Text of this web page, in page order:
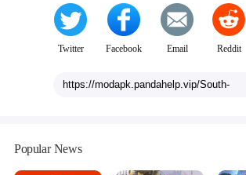
Twitter Facebook Email Reddit
Popular News